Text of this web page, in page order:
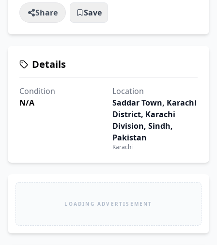
Share Save
Details
Condition
N/A
Location
Saddar Town, Karachi
District, Karachi
Division, Sindh,
Pakistan
Karachi
LOADING ADVERTISEMENT